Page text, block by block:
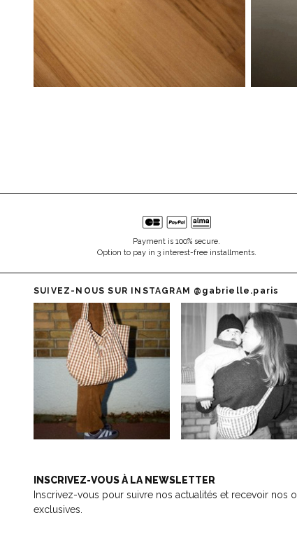
Payment is 100% secure.
Option to pay in 3 interest-free installments.
SUIVEZ-NOUS SUR INSTAGRAM @gabrielle.paris
INSCRIVEZ-VOUS À LA NEWSLETTER
Inscrivez-vous pour suivre nos actualités et recevoir nos
exclusives.